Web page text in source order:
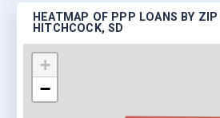
HEATMAP OF PPP LOANS BY ZIP
HITCHCOCK, SD
+
−